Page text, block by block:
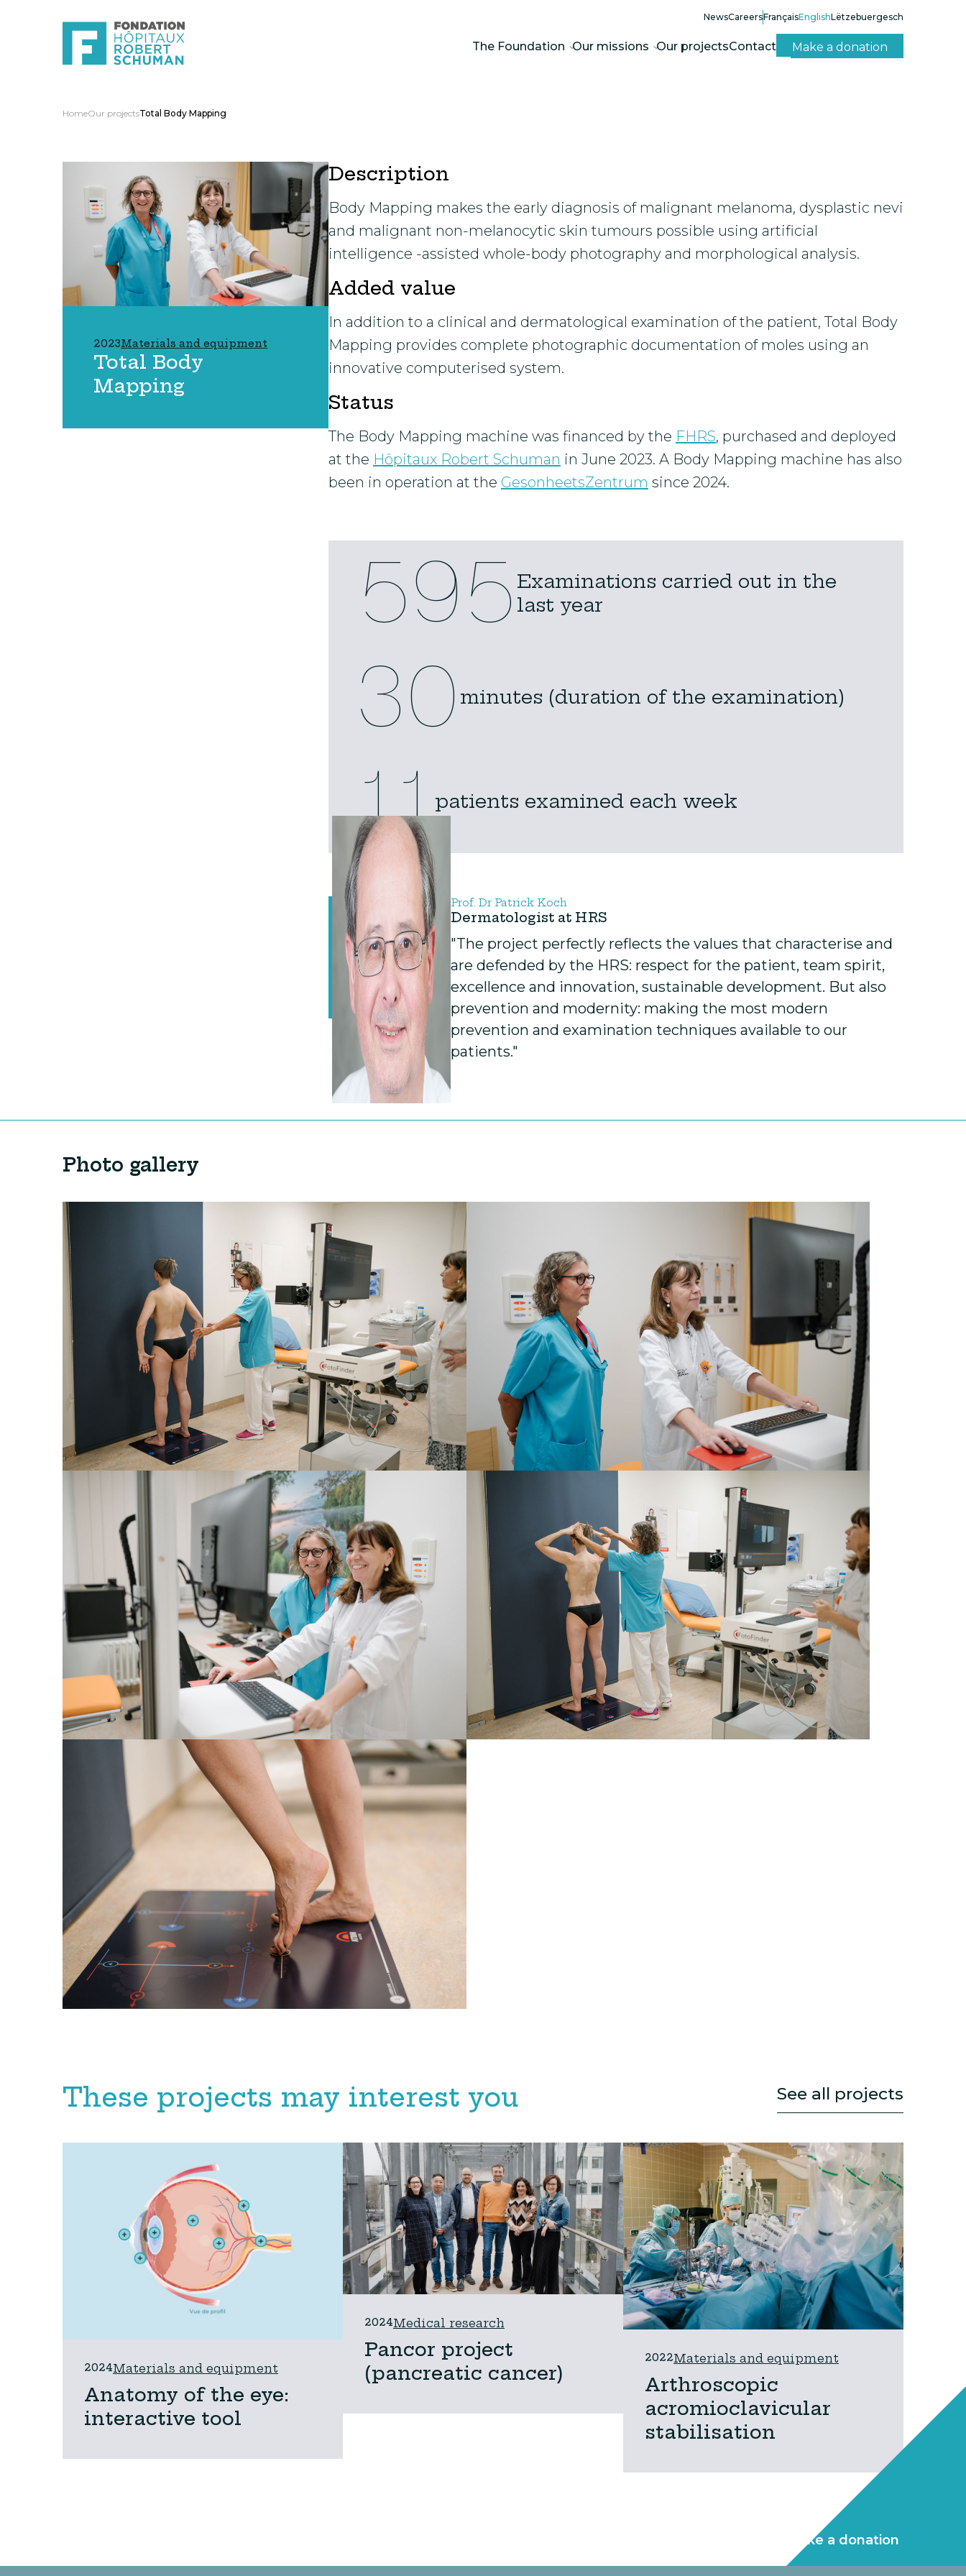
NewsCareersFrançaisEnglishLëtzebuergesch
The Foundation Our missions Our projectsContact Make a donation
Make a donation
HomeOur projectsTotal Body Mapping
2023Materials and equipment
Total Body
Mapping
Description
Body Mapping makes the early diagnosis of malignant melanoma, dysplastic nevi
and malignant non-melanocytic skin tumours possible using artificial
intelligence -assisted whole-body photography and morphological analysis.
Added value
In addition to a clinical and dermatological examination of the patient, Total Body
Mapping provides complete photographic documentation of moles using an
innovative computerised system.
Status
The Body Mapping machine was financed by the FHRS, purchased and deployed
at the Hôpitaux Robert Schuman in June 2023. A Body Mapping machine has also
been in operation at the GesonheetsZentrum since 2024.
595 Examinations carried out in the
last year
30 minutes (duration of the examination)
11patients examined each week
Prof. Dr Patrick Koch
Dermatologist at HRS
"The project perfectly reflects the values that characterise and
are defended by the HRS: respect for the patient, team spirit,
excellence and innovation, sustainable development. But also
prevention and modernity: making the most modern
prevention and examination techniques available to our
patients."
Photo gallery
These projects may interest you See all projects
2024Materials and equipment
Anatomy of the eye:
interactive tool
2024Medical research
Pancor project
(pancreatic cancer)
2022Materials and equipment
Arthroscopic
acromioclavicular
stabilisation